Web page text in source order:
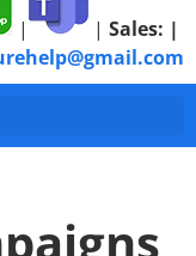
| | Sales: |